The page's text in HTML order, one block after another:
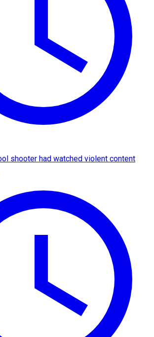
shooter had watched violent content